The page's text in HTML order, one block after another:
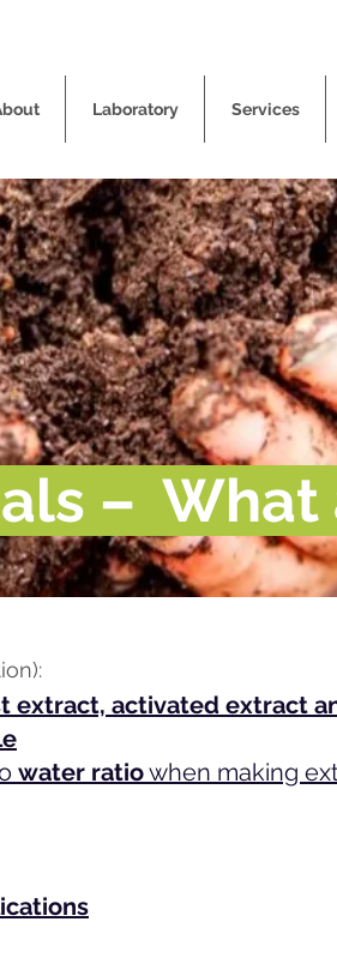
Laboratory Services
– What
extract, activated extract
water ratiowhen making